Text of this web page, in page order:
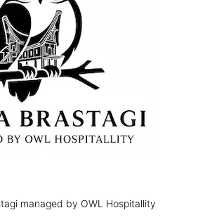
managed by OWL Hospitallity